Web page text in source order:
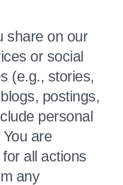
share on our
or social
(e.g., stories,
postings,
personal
are
all actions
any